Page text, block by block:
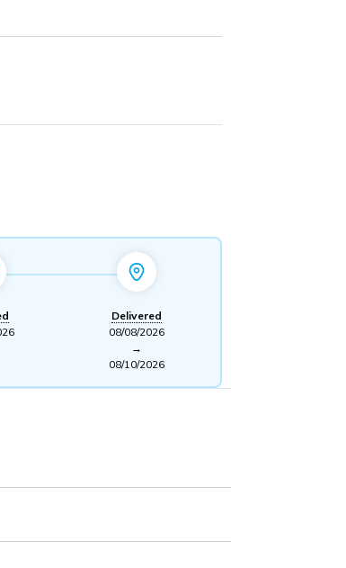
Delivered
08/08/2026
→
08/10/2026